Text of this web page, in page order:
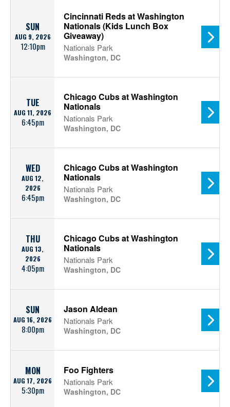
SUN
AUG 9, 2026
12:10pm
Cincinnati Reds at Washington
Nationals (Kids Lunch Box
Giveaway)
Nationals Park
Washington, DC
TUE
AUG 11, 2026
6:45pm
Chicago Cubs at Washington
Nationals
Nationals Park
Washington, DC
WED
AUG 12,
2026
6:45pm
Chicago Cubs at Washington
Nationals
Nationals Park
Washington, DC
THU
AUG 13,
2026
4:05pm
Chicago Cubs at Washington
Nationals
Nationals Park
Washington, DC
SUN
AUG 16, 2026
8:00pm
Jason Aldean
Nationals Park
Washington, DC
MON
AUG 17, 2026
5:30pm
Foo Fighters
Nationals Park
Washington, DC